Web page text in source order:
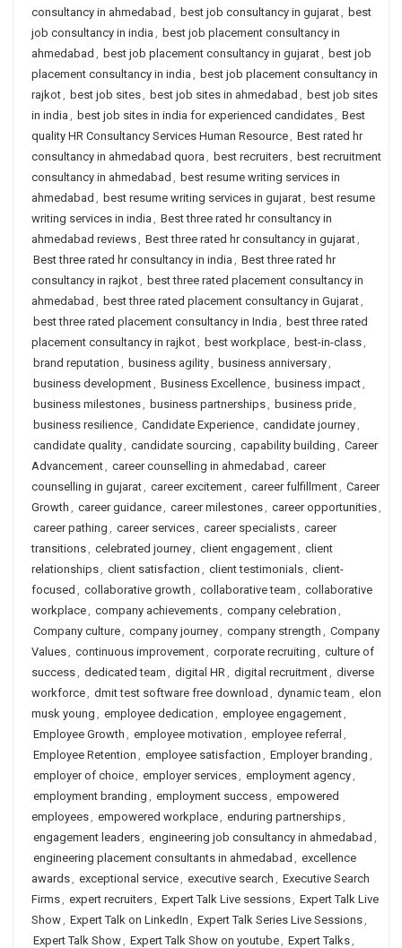
consultancy in ahmedabad , best job consultancy in gujarat, best
job consultancy in india , best job placement consultancy in
ahmedabad , best job placement consultancy in gujarat, best job
placement consultancy in india , best job placement consultancy in
rajkot, best job sites, best job sites in ahmedabad , best job sites
in india , best job sites in india for experienced candidates, Best
quality HR Consultancy Services Human Resource, Best rated hr
consultancy in ahmedabad quora , best recruiters, best recruitment
consultancy in ahmedabad , best resume writing services in
ahmedabad , best resume writing services in gujarat, best resume
writing services in india , Best three rated hr consultancy in
ahmedabad reviews, Best three rated hr consultancy in gujarat,
Best three rated hr consultancy in india , Best three rated hr
consultancy in rajkot, best three rated placement consultancy in
ahmedabad , best three rated placement consultancy in Gujarat,
best three rated placement consultancy in India , best three rated
placement consultancy in rajkot, best workplace, best-in-class,
brand reputation , business agility, business anniversary,
business development, Business Excellence, business impact,
business milestones, business partnerships, business pride,
business resilience, Candidate Experience, candidate journey,
candidate quality, candidate sourcing , capability building , Career
Advancement, career counselling in ahmedabad , career
counselling in gujarat, career excitement, career fulfillment, Career
Growth , career guidance, career milestones, career opportunities,
career pathing , career services, career specialists, career
transitions, celebrated journey, client engagement, client
relationships, client satisfaction , client testimonials, client-
focused , collaborative growth , collaborative team , collaborative
workplace, company achievements, company celebration ,
Company culture, company journey, company strength , Company
Values, continuous improvement, corporate recruiting , culture of
success, dedicated team , digital HR, digital recruitment, diverse
workforce, dmit test software free download , dynamic team , elon
musk young , employee dedication , employee engagement,
Employee Growth , employee motivation , employee referral ,
Employee Retention , employee satisfaction , Employer branding ,
employer of choice, employer services, employment agency,
employment branding , employment success, empowered
employees, empowered workplace, enduring partnerships,
engagement leaders, engineering job consultancy in ahmedabad ,
engineering placement consultants in ahmedabad , excellence
awards, exceptional service, executive search , Executive Search
Firms, expert recruiters, Expert Talk Live sessions, Expert Talk Live
Show, Expert Talk on LinkedIn , Expert Talk Series Live Sessions,
Expert Talk Show, Expert Talk Show on youtube, Expert Talks,